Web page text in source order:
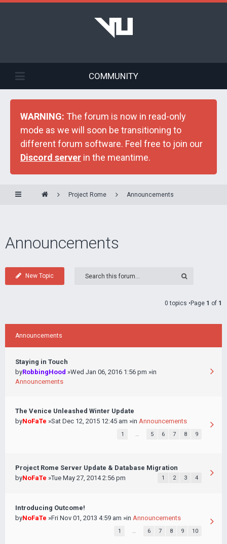
COMMUNITY
WARNING: The forum is now in read-only
mode as we will soon be transitioning to
different forum software. Feel free to join our
Discord server in the meantime.
Project Rome Announcements
Announcements
New Topic
0 topics •Page 1 of 1
Announcements
Staying in Touch
byRobbingHood »Wed Jan 06, 2016 1:56 pm »in
Announcements
The Venice Unleashed Winter Update
byNoFaTe »Sat Dec 12, 2015 12:45 am »in Announcements
1 … 5 6 7 8 9
Project Rome Server Update & Database Migration
byNoFaTe »Tue May 27, 2014 2:56 pm 1 2 3 4
Introducing Outcome!
byNoFaTe »Fri Nov 01, 2013 4:59 am »in Announcements
1 … 6 7 8 9 10